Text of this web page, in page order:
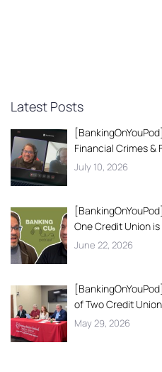
Latest Posts
Financial Crimes &
July 10, 2026
One Credit Union
June 22, 2026
of Two Credit
May 29, 2026